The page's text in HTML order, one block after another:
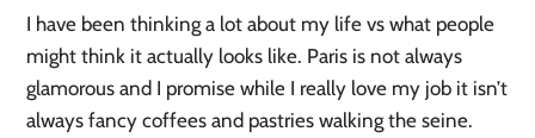
I have been thinking a lot about my life vs what people
might think it actually looks like. Paris is not always
glamorous and I promise while I really love my job it isn’t
always fancy coffees and pastries walking the seine.